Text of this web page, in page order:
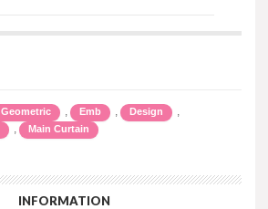
Geometric , Emb , Design ,
, Main Curtain
INFORMATION